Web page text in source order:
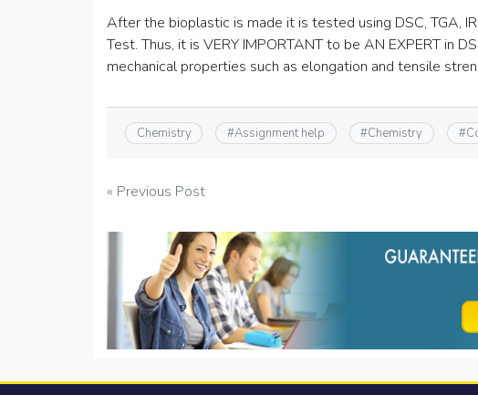
After the bioplastic is made it is tested using DSC, TGA,
Test. Thus, it is VERY IMPORTANT to be AN EXPERT in
mechanical properties such as elongation and tensile
Chemistry #Assignment help #Chemistry #
Post
navigation
« Previous Post